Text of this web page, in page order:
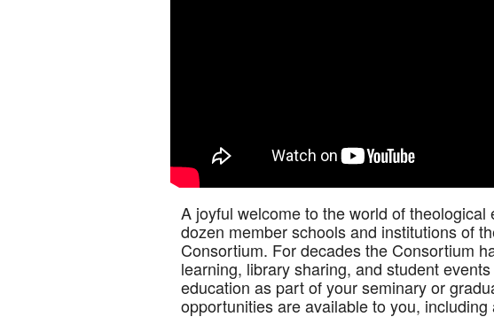
A joyful welcome to the world of
dozen member schools and institutions of
Consortium. For decades the Consortium
learning, library sharing, and student
education as part of your seminary or
opportunities are available to you,